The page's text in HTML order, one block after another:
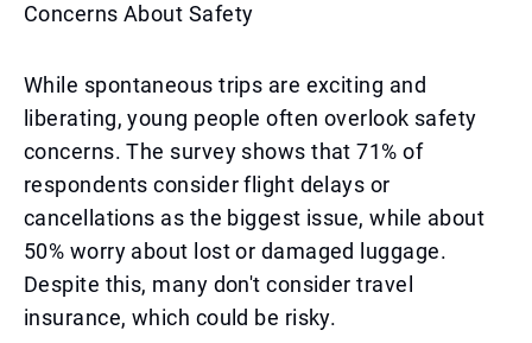
Concerns About Safety
While spontaneous trips are exciting and
liberating, young people often overlook safety
concerns. The survey shows that 71% of
respondents consider flight delays or
cancellations as the biggest issue, while about
50% worry about lost or damaged luggage.
Despite this, many don't consider travel
insurance, which could be risky.